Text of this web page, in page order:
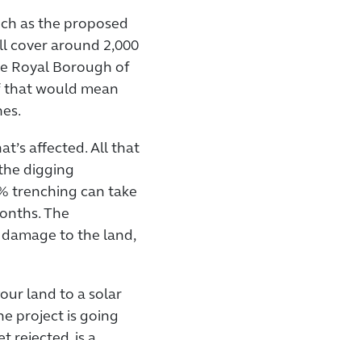
as the proposed
cover around 2,000
Royal Borough of
that would mean
affected. All that
digging
trenching can take
The
to the land,
land to a solar
project is going